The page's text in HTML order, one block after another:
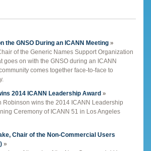
the GNSO During an ICANN Meeting »
of the Generic Names Support Organization
goes on with the GNSO during an ICANN
comes together face-to-face to
2014 ICANN Leadership Award »
Robinson wins the 2014 ICANN Leadership
Ceremony of ICANN 51 in Los Angeles
Chair of the Non-Commercial Users
»